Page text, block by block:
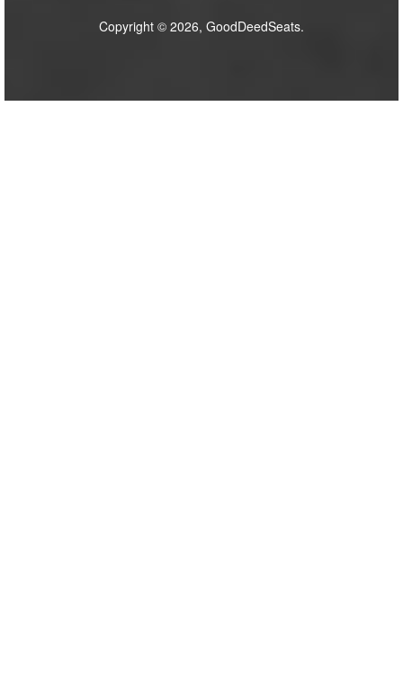
Copyright © 2026, GoodDeedSeats.